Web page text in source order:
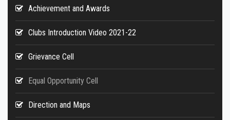
Achievement and Awards
Clubs Introduction Video 2021-22
Grievance Cell
Equal Opportunity Cell
Direction and Maps